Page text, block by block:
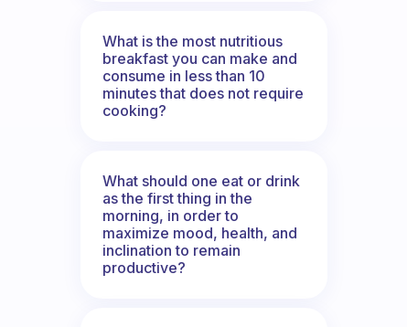
What is the most nutritious
breakfast you can make and
consume in less than 10
minutes that does not require
cooking?
What should one eat or drink
as the first thing in the
morning, in order to
maximize mood, health, and
inclination to remain
productive?